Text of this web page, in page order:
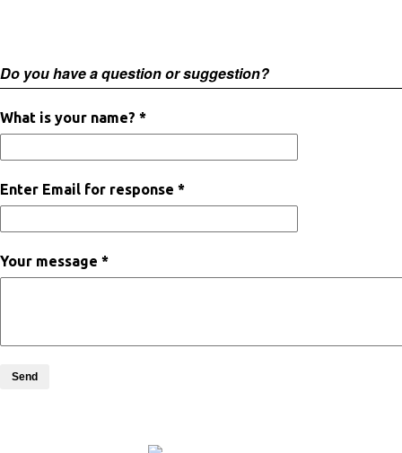
Do you have a question or suggestion?
What is your name? *
Enter Email for response *
Your message *
Send